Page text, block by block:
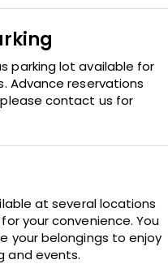
parking lot available for
Advance reservations
contact us for
at several locations
your convenience. You
your belongings to enjoy
and events.